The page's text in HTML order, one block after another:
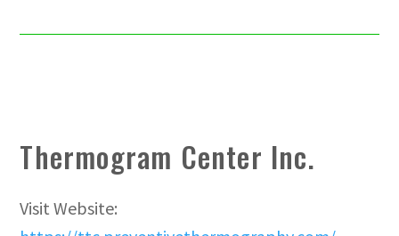
Thermogram Center Inc.
Visit Website: